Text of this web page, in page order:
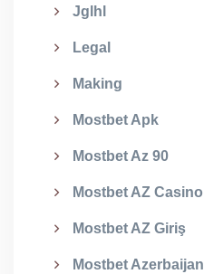
Jglhl
Legal
Making
Mostbet Apk
Mostbet Az 90
Mostbet AZ Casino
Mostbet AZ Giriş
Mostbet Azerbaijan